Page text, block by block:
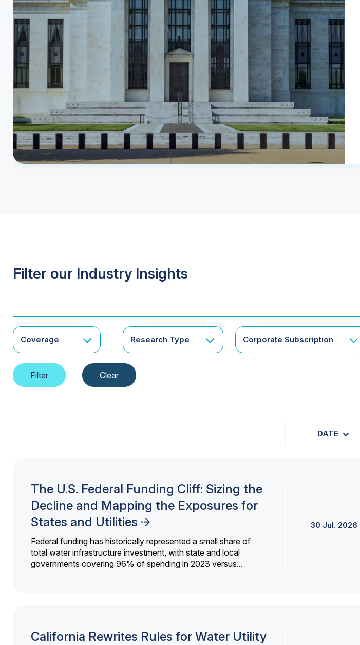
Filter our Industry Insights
Coverage Research Type Corporate Subscription
DATE
The U.S. Federal Funding Cliff: Sizing the
Decline and Mapping the Exposures for
States and Utilities
Federal funding has historically represented a small share of
total water infrastructure investment, with state and local
governments covering 96% of spending in 2023 versus...
30 Jul. 2026
California Rewrites Rules for Water Utility